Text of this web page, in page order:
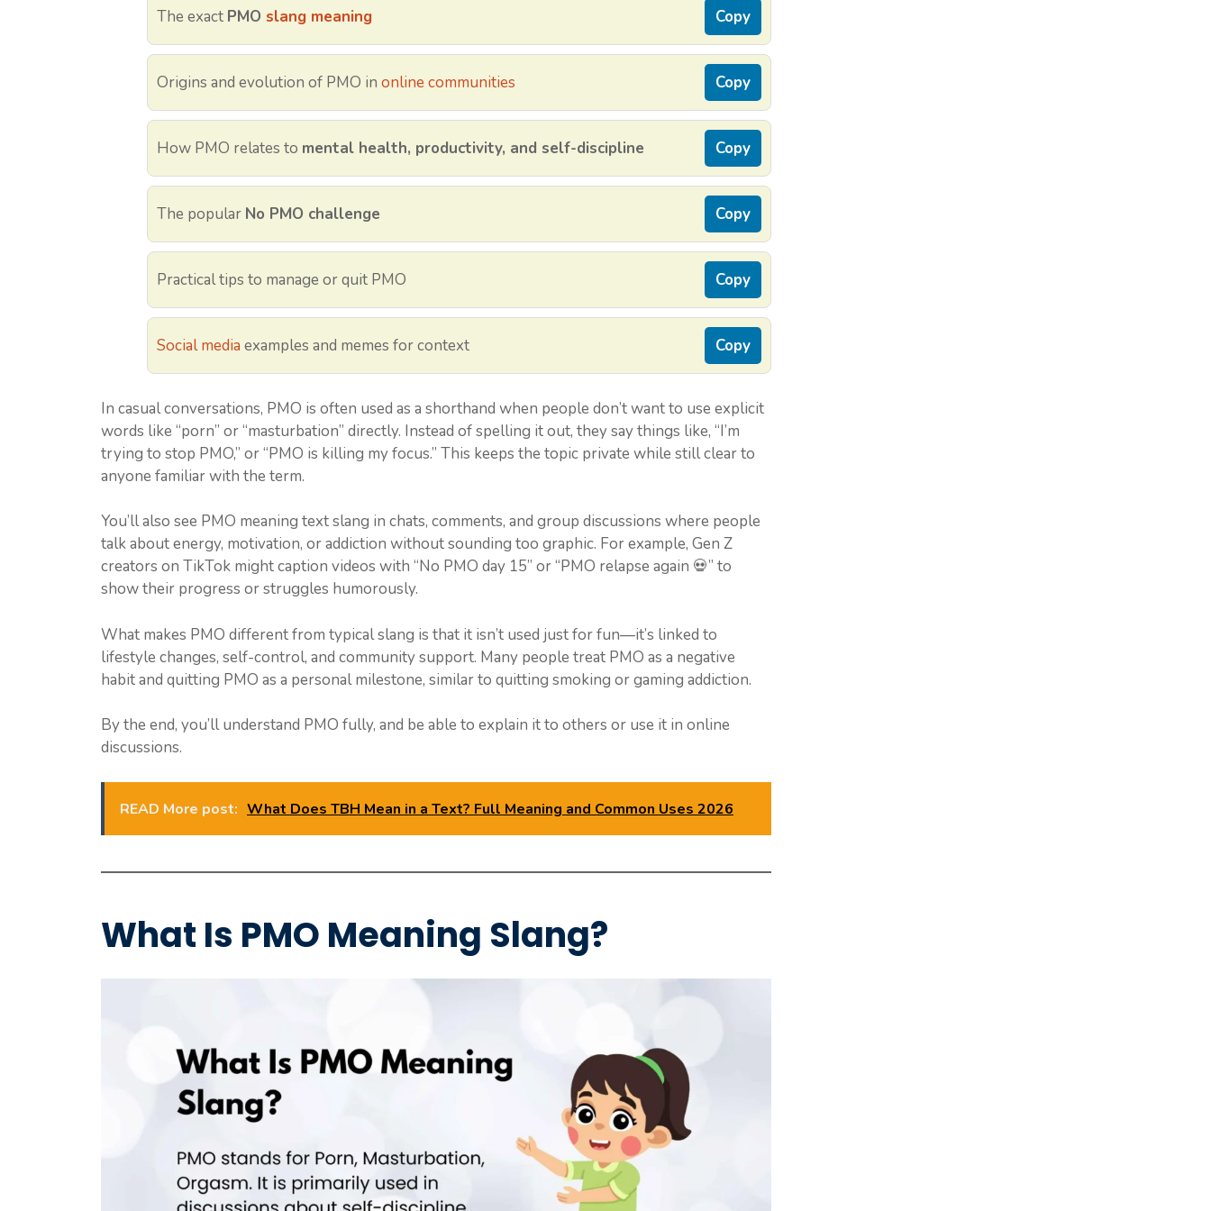
The exact PMO slang meaning Copy
Origins and evolution of PMO in online communities Copy
How PMO relates to mental health, productivity, and self-discipline Copy
The popular No PMO challenge Copy
Practical tips to manage or quit PMO Copy
Social media examples and memes for context Copy
In casual conversations, PMO is often used as a shorthand when people don’t want to use explicit
words like “porn” or “masturbation” directly. Instead of spelling it out, they say things like, “I’m
trying to stop PMO,” or “PMO is killing my focus.” This keeps the topic private while still clear to
anyone familiar with the term.
You’ll also see PMO meaning text slang in chats, comments, and group discussions where people
talk about energy, motivation, or addiction without sounding too graphic. For example, Gen Z
creators on TikTok might caption videos with “No PMO day 15” or “PMO relapse again 💀” to
show their progress or struggles humorously.
What makes PMO different from typical slang is that it isn’t used just for fun—it’s linked to
lifestyle changes, self-control, and community support. Many people treat PMO as a negative
habit and quitting PMO as a personal milestone, similar to quitting smoking or gaming addiction.
By the end, you’ll understand PMO fully, and be able to explain it to others or use it in online
discussions.
READ More post: What Does TBH Mean in a Text? Full Meaning and Common Uses 2026
What Is PMO Meaning Slang?